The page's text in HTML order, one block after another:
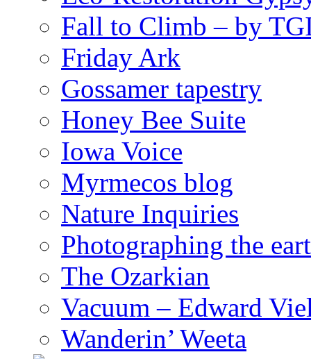
Fall to Climb – by
Friday Ark
Gossamer tapestry
Honey Bee Suite
Iowa Voice
Myrmecos blog
Nature Inquiries
Photographing the
The Ozarkian
Vacuum – Edward
Wanderin’ Weeta